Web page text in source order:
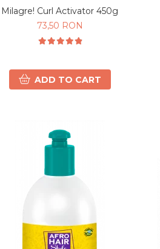
Milagre! Curl Activator 450g
73,50 RON
ADD TO CART